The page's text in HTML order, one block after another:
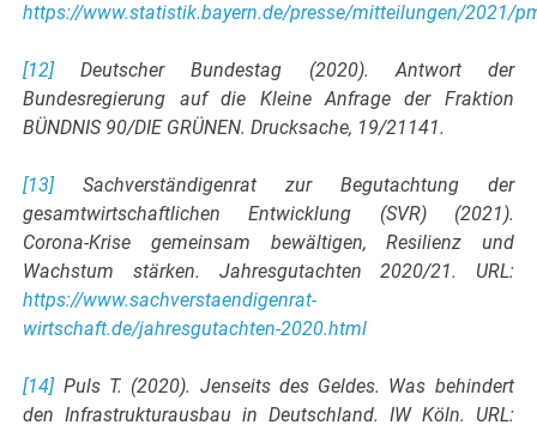
https://www.statistik.bayern.de/presse/mitteilungen/2021/
[12]Deutscher Bundestag (2020). Antwort der
Bundesregierung auf die Kleine Anfrage der Fraktion
BÜNDNIS 90/DIE GRÜNEN. Drucksache, 19/21141.
[13]Sachverständigenrat zur Begutachtung der
gesamtwirtschaftlichen Entwicklung (SVR) (2021).
Corona-Krise gemeinsam bewältigen, Resilienz und
Wachstum stärken. Jahresgutachten 2020/21. URL:
https://www.sachverstaendigenrat-
wirtschaft.de/jahresgutachten-2020.html
[14]Puls T. (2020). Jenseits des Geldes. Was behindert
den Infrastrukturausbau in Deutschland. IW Köln. URL: